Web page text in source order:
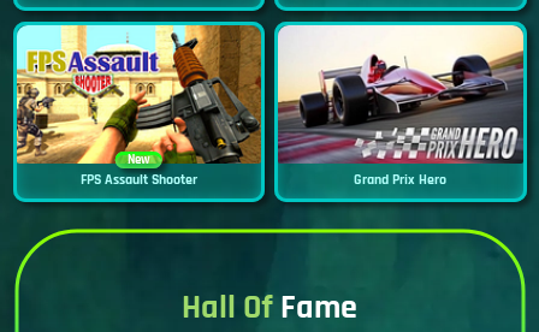
New
FPS Assault Shooter Grand Prix Hero
Hall OfFame